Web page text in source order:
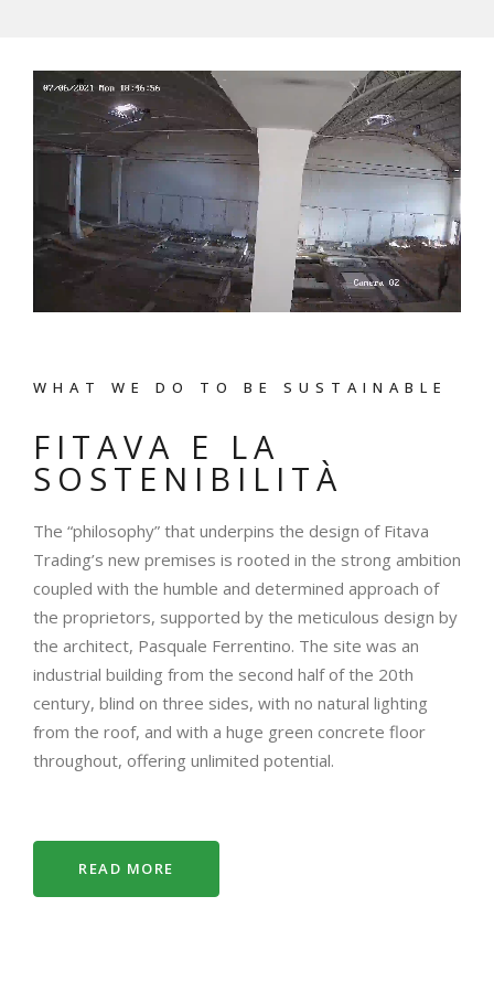
WHAT WE DO TO BE SUSTAINABLE
FITAVA E LA
SOSTENIBILITÀ
The “philosophy” that underpins the design of Fitava
Trading’s new premises is rooted in the strong ambition
coupled with the humble and determined approach of
the proprietors, supported by the meticulous design by
the architect, Pasquale Ferrentino. The site was an
industrial building from the second half of the 20th
century, blind on three sides, with no natural lighting
from the roof, and with a huge green concrete floor
throughout, offering unlimited potential.
READ MORE